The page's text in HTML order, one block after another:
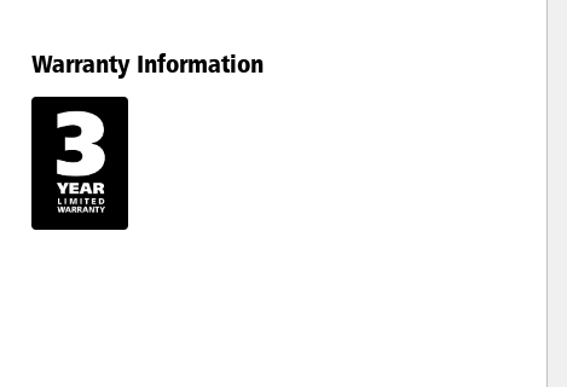
Warranty Information